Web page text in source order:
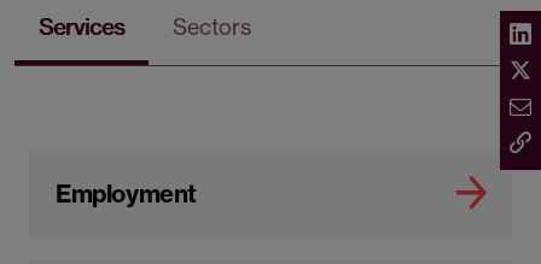
Services Sectors
Employment